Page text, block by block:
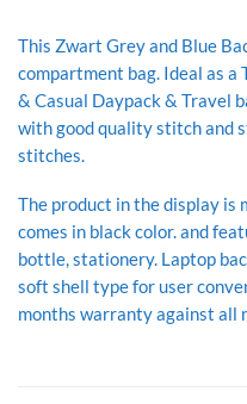
This Zwart Grey and Blue
compartment bag. Ideal as a
& Casual Daypack & Travel
with good quality stitch and
stitches.
The product in the display is
comes in black color. and
bottle, stationery. Laptop
soft shell type for user
months warranty against all